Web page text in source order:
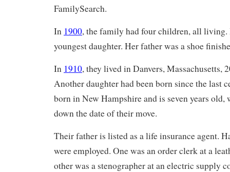
FamilySearch.
In 1900, the family had four children, all living.
youngest daughter. Her father was a shoe
In 1910, they lived in Danvers, Massachusetts,
Another daughter had been born since the last
born in New Hampshire and is seven years
down the date of their move.
Their father is listed as a life insurance agent.
were employed. One was an order clerk at a
other was a stenographer at an electric supply